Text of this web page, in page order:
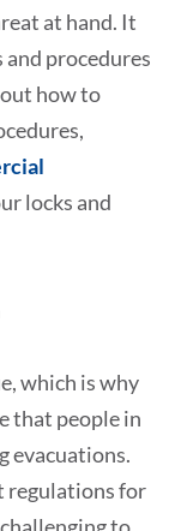
at hand. It
procedures
how to
locks and
which is why
that people in
evacuations.
regulations for